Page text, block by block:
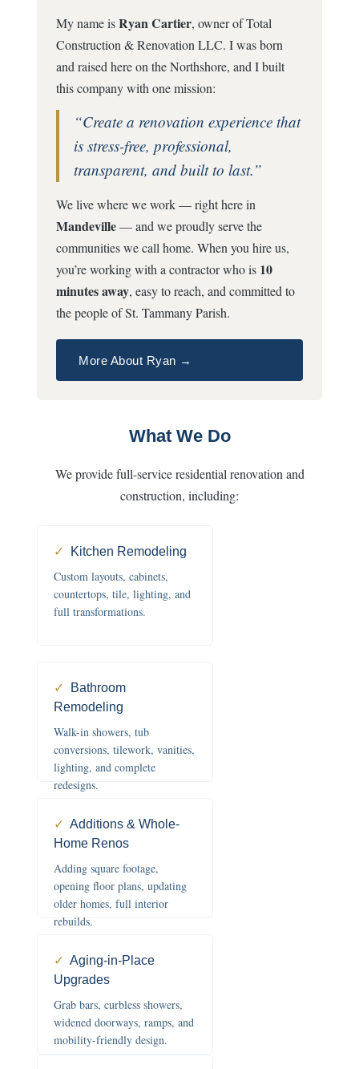
My name isRyan Cartier, owner of Total
Construction & Renovation LLC. I was born
and raised here on the Northshore, and I built
this company with one mission:
“Create a renovation experience that
is stress-free, professional,
transparent, and built to last.”
We live where we work — right here in
Mandeville— and we proudly serve the
communities we call home. When you hire us,
you’re working with a contractor who is 10
minutes away, easy to reach, and committed to
the people of St. Tammany Parish.
More About Ryan →
What We Do
We provide full-service residential renovation and
construction, including:
✓ Kitchen Remodeling
Custom layouts, cabinets,
countertops, tile, lighting, and
full transformations.
✓
Bathroom
Remodeling
Walk-in showers, tub
conversions, tilework, vanities,
lighting, and complete
redesigns.
✓ Additions & Whole-
Home Renos
Adding square footage,
opening floor plans, updating
older homes, full interior
rebuilds.
✓ Aging-in-Place
Upgrades
Grab bars, curbless showers,
widened doorways, ramps, and
mobility-friendly design.